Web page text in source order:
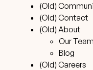
(Old)
(Old) Contact
(Old) About
Our Team
Blog
(Old) Careers